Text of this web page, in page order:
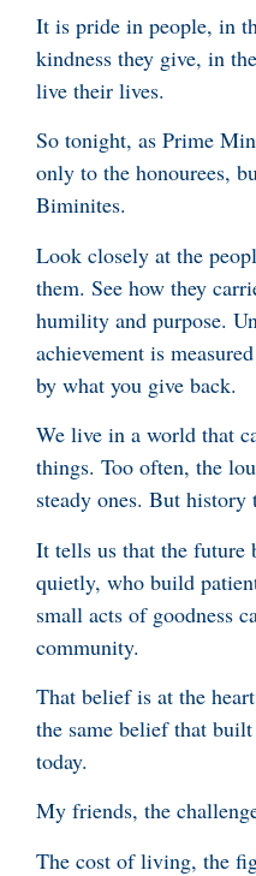
It is pride in people, in
kindness they give, in
live their lives.
So tonight, as Prime
only to the honourees,
Biminites.
Look closely at the
them. See how they
humility and purpose.
achievement is
by what you give back.
We live in a world that
things. Too often, the
steady ones. But
It tells us that the future
quietly, who build
small acts of goodness
community.
That belief is at the
the same belief that
today.
My friends, the
The cost of living, the